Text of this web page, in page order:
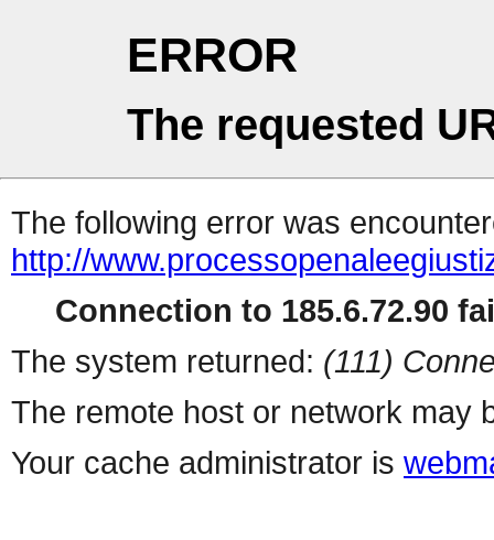
ERROR
The requested
The following error was
http://
Connection to 185.6.72.90
The system returned: (111)
The remote host or network may
Your cache administrator is